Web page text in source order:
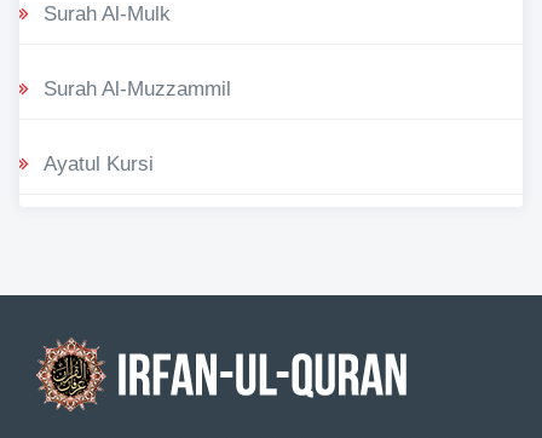
Surah Al-Mulk
Surah Al-Muzzammil
Ayatul Kursi